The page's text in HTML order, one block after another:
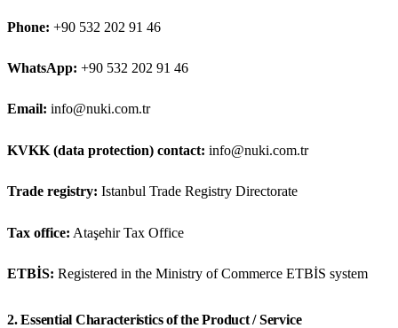
Phone: +90 532 202 91 46
WhatsApp: +90 532 202 91 46
Email: info@nuki.com.tr
KVKK (data protection) contact: info@nuki.com.tr
Trade registry: Istanbul Trade Registry Directorate
Tax office: Ataşehir Tax Office
ETBİS: Registered in the Ministry of Commerce ETBİS system
2. Essential Characteristics of the Product / Service